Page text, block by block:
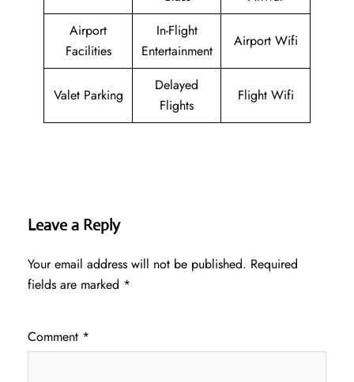
Airport
Facilities
In-Flight
Entertainment
Airport Wifi
Valet Parking
Delayed
Flights
Flight Wifi
Leave a Reply
Your email address will not be published. Required
fields are marked *
Comment *